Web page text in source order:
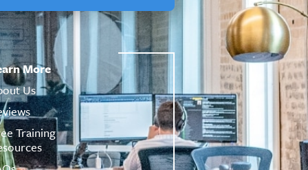
More
Us
Training